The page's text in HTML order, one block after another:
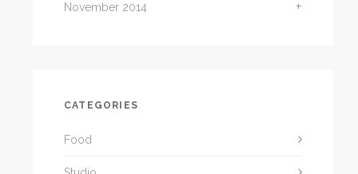
November 2014
CATEGORIES
Food